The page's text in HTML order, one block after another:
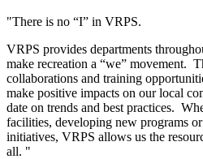
"There is no “I” in VRPS.
VRPS provides departments
make recreation a “we” movement.
collaborations and training
make positive impacts on our local
date on trends and best practices.
facilities, developing new programs
initiatives, VRPS allows us the
all. "